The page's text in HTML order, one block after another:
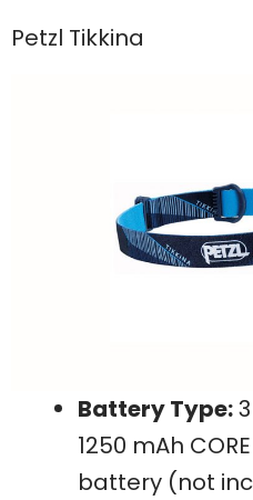
Petzl Tikkina
Battery Type:
1250 mAh
battery (not